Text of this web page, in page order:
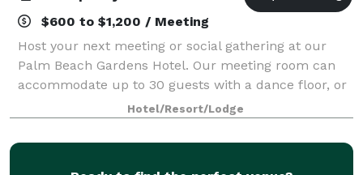
$600 to $1,200 / Meeting
Host your next meeting or social gathering at our
Palm Beach Gardens Hotel. Our meeting room can
accommodate up to 30 guests with a dance floor, or
50 guests without. Dance Floor Rental Not Included
in Pricing
Hotel/Resort/Lodge